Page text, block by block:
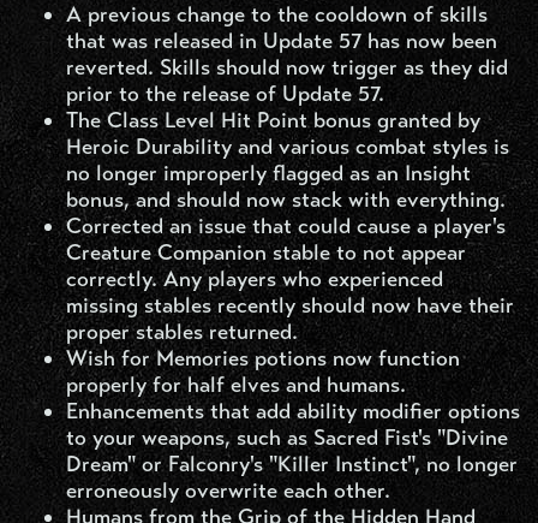
A previous change to the cooldown of skills
that was released in Update 57 has now been
reverted. Skills should now trigger as they did
prior to the release of Update 57.
The Class Level Hit Point bonus granted by
Heroic Durability and various combat styles is
no longer improperly flagged as an Insight
bonus, and should now stack with everything.
Corrected an issue that could cause a player's
Creature Companion stable to not appear
correctly. Any players who experienced
missing stables recently should now have their
proper stables returned.
Wish for Memories potions now function
properly for half elves and humans.
Enhancements that add ability modifier options
to your weapons, such as Sacred Fist's "Divine
Dream" or Falconry's "Killer Instinct", no longer
erroneously overwrite each other.
Humans from the Grip of the Hidden Hand